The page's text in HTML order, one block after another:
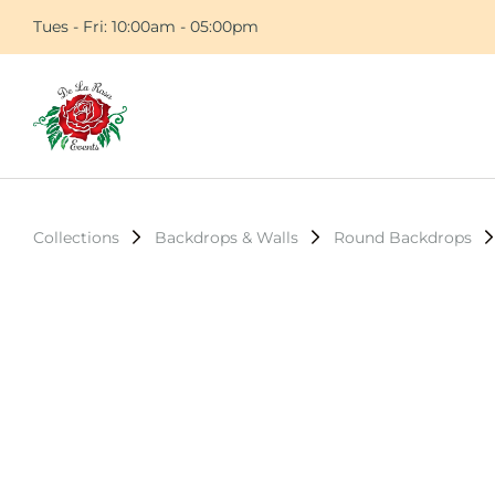
Tues - Fri: 10:00am - 05:00pm
Collections Backdrops & Walls Round Backdrops